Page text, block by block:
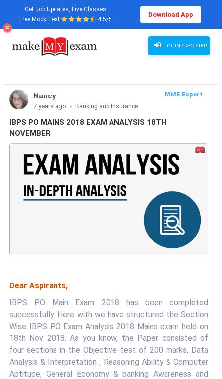
Get Job Updates, Live Classes
Free Mock Test
4.5/5
Download App
LOGIN / REGISTER
Nancy
MME Expert
7 years ago
Banking and Insurance
IBPS PO MAINS 2018 EXAM ANALYSIS 18TH
NOVEMBER
Dear Aspirants,
IBPS PO Main Exam 2018 has been completed
successfully. Here with we have structured the Section
Wise IBPS PO Exam Analysis 2018 Mains exam held on
18th Nov 2018. As you know, the Paper consisted of
four sections in the Objective test of 200 marks, Data
Analysis & Interpretation , Reasoning Ability & Computer
Aptitude, General Economy & banking Awareness and